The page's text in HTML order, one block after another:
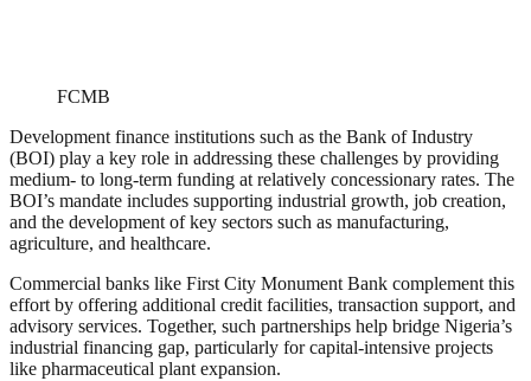
FCMB
Development finance institutions such as the Bank of Industry
(BOI) play a key role in addressing these challenges by providing
medium- to long-term funding at relatively concessionary rates. The
BOI’s mandate includes supporting industrial growth, job creation,
and the development of key sectors such as manufacturing,
agriculture, and healthcare.
Commercial banks like First City Monument Bank complement this
effort by offering additional credit facilities, transaction support, and
advisory services. Together, such partnerships help bridge Nigeria’s
industrial financing gap, particularly for capital-intensive projects
like pharmaceutical plant expansion.